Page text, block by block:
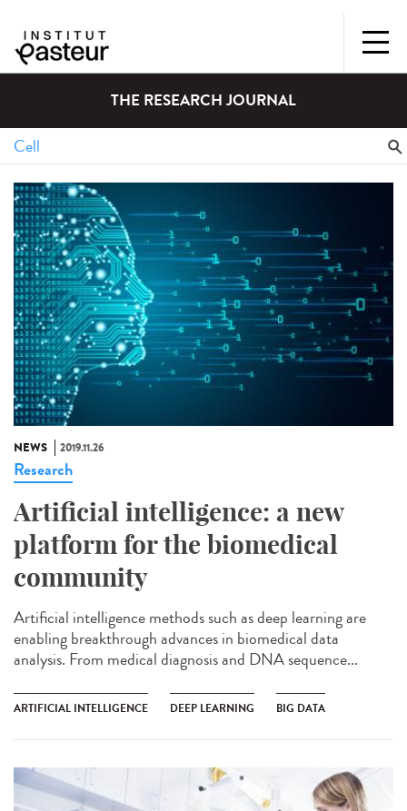
THE RESEARCH JOURNAL
NEWS 2019.11.26
Research
Artificial intelligence: a new
platform for the biomedical
community
Artificial intelligence methods such as deep learning are
enabling breakthrough advances in biomedical data
analysis. From medical diagnosis and DNA sequence...
ARTIFICIAL INTELLIGENCE DEEP LEARNING BIG DATA